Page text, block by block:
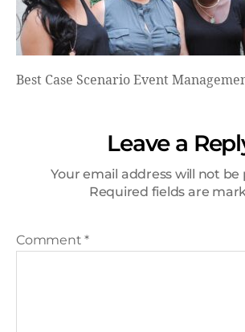
Best Case Scenario Event
Leave a
Your email address will not be
Required fields are
Comment*